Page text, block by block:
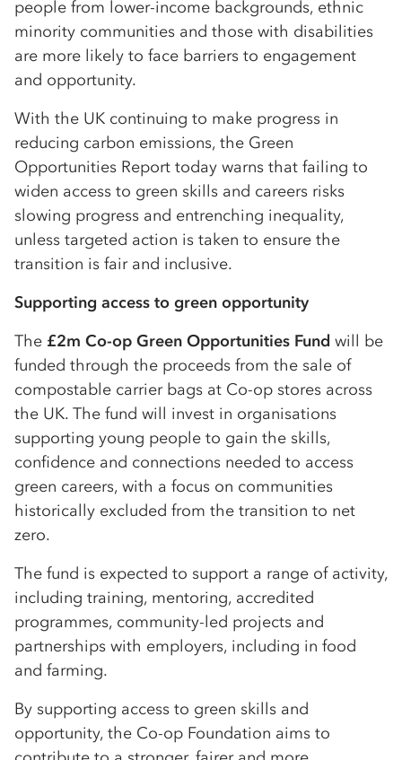
people from lower-income backgrounds, ethnic
minority communities and those with disabilities
are more likely to face barriers to engagement
and opportunity.
With the UK continuing to make progress in
reducing carbon emissions, the Green
Opportunities Report today warns that failing to
widen access to green skills and careers risks
slowing progress and entrenching inequality,
unless targeted action is taken to ensure the
transition is fair and inclusive.
Supporting access to green opportunity
The £2m Co-op Green Opportunities Fund will be
funded through the proceeds from the sale of
compostable carrier bags at Co-op stores across
the UK. The fund will invest in organisations
supporting young people to gain the skills,
confidence and connections needed to access
green careers, with a focus on communities
historically excluded from the transition to net
zero.
The fund is expected to support a range of activity,
including training, mentoring, accredited
programmes, community-led projects and
partnerships with employers, including in food
and farming.
By supporting access to green skills and
opportunity, the Co-op Foundation aims to